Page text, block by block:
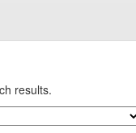
results.